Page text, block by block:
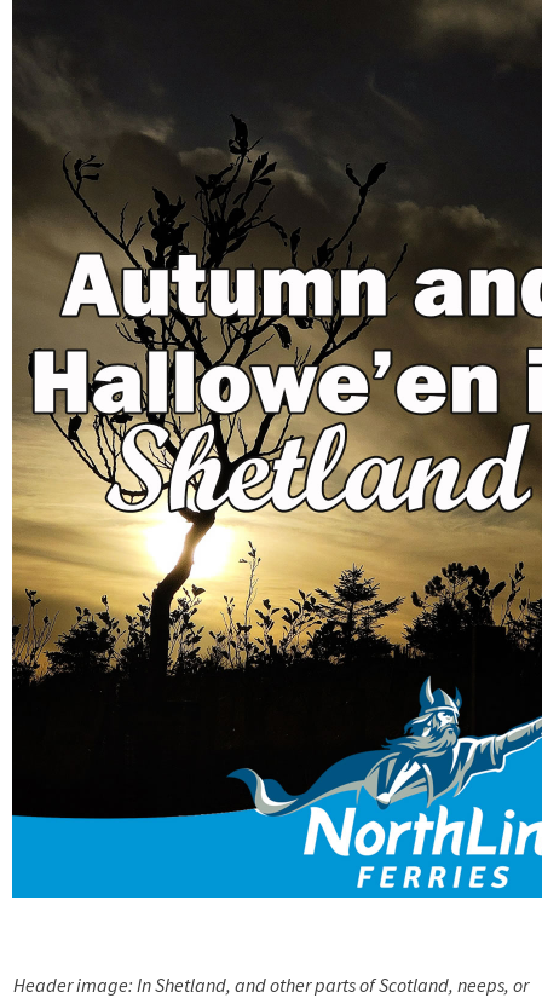
Header image: In Shetland, and other parts of Scotland, neeps, or